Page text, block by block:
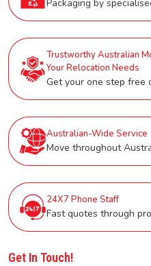
Packaging by
Trustworthy Australian
Your Relocation Needs
Get your one step free
Australian-Wide Service
Move throughout
24X7 Phone Staff
Fast quotes through
Get In Touch!